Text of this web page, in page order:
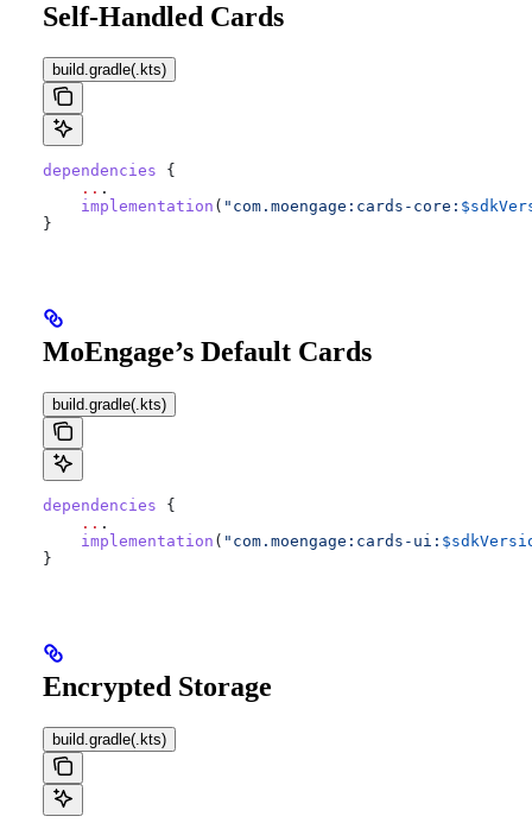
Self-Handled Cards
build.gradle(.kts)
dependencies {
    ..
.
    implementation
( "com.moengage:cards-core:
}
MoEngage’s Default Cards
build.gradle(.kts)
dependencies {
    ..
.
    implementation
( "com.moengage:cards-ui:
}
Encrypted Storage
build.gradle(.kts)